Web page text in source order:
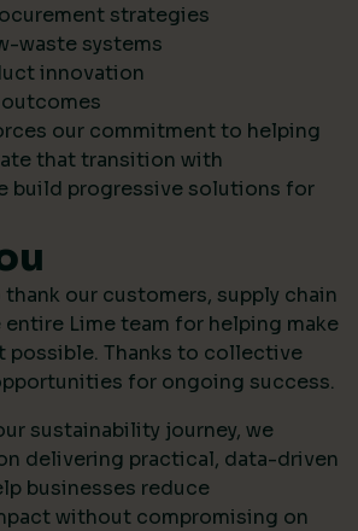
strategies
waste systems
innovation
outcomes
our commitment to helping
that transition with
build progressive solutions for
our customers, supply chain
entire Lime team for helping make
possible. Thanks to collective
for ongoing success.
sustainability journey, we
delivering practical, data-driven
businesses reduce
without compromising on